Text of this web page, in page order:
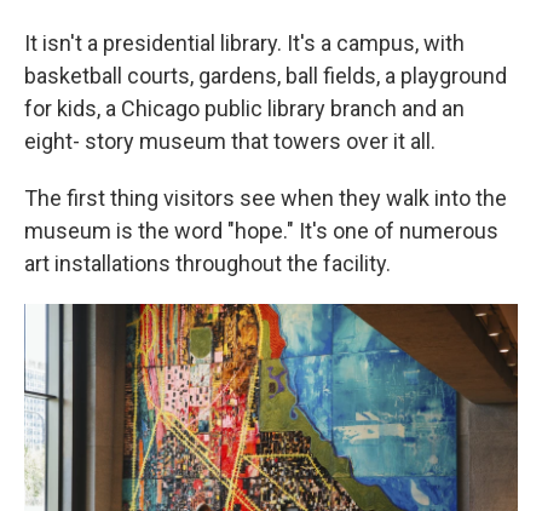
It isn't a presidential library. It's a campus, with
basketball courts, gardens, ball fields, a playground
for kids, a Chicago public library branch and an
eight- story museum that towers over it all.
The first thing visitors see when they walk into the
museum is the word "hope." It's one of numerous
art installations throughout the facility.